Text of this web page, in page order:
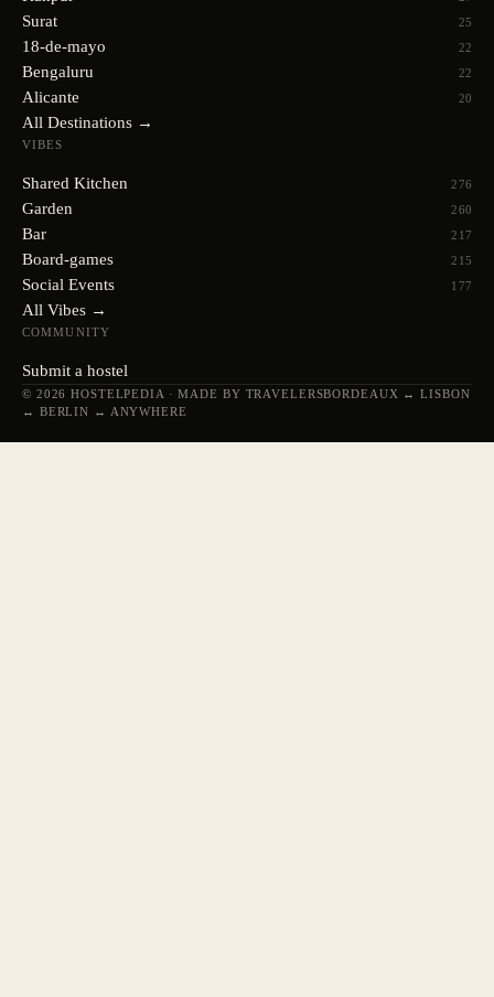
Surat 25
18-de-mayo 22
Bengaluru 22
Alicante 20
All Destinations →
VIBES
Shared Kitchen 276
Garden 260
Bar 217
Board-games 215
Social Events 177
All Vibes →
COMMUNITY
Submit a hostel
© 2026 HOSTELPEDIA · MADE BY TRAVELERSBORDEAUX ↔ LISBON
↔ BERLIN ↔ ANYWHERE